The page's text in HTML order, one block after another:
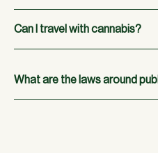
Can I travel with cannabis?
cross state lines, even to
What are the laws around